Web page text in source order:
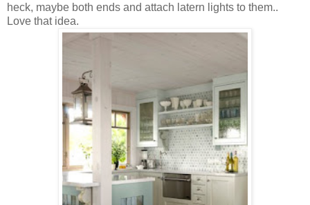
heck, maybe both ends and attach latern lights to them..
Love that idea.